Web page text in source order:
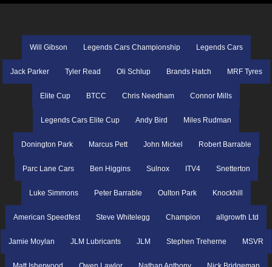
Will Gibson Legends Cars Championship Legends Cars
Jack Parker Tyler Read Oli Schlup Brands Hatch MRF Tyres
Elite Cup BTCC Chris Needham Connor Mills
Legends Cars Elite Cup Andy Bird Miles Rudman
Donington Park Marcus Pett John Mickel Robert Barrable
Parc Lane Cars Ben Higgins Sulnox ITV4 Snetterton
Luke Simmons Peter Barrable Oulton Park Knockhill
American Speedfest Steve Whitelegg Champion allgrowth Ltd
Jamie Moylan JLM Lubricants JLM Stephen Treherne MSVR